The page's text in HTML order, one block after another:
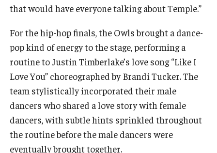
that would have everyone talking about Temple.”
For the hip-hop finals, the Owls brought a dance-
pop kind of energy to the stage, performing a
routine to Justin Timberlake’s love song “Like I
Love You” choreographed by Brandi Tucker. The
team stylistically incorporated their male
dancers who shared a love story with female
dancers, with subtle hints sprinkled throughout
the routine before the male dancers were
eventually brought together.